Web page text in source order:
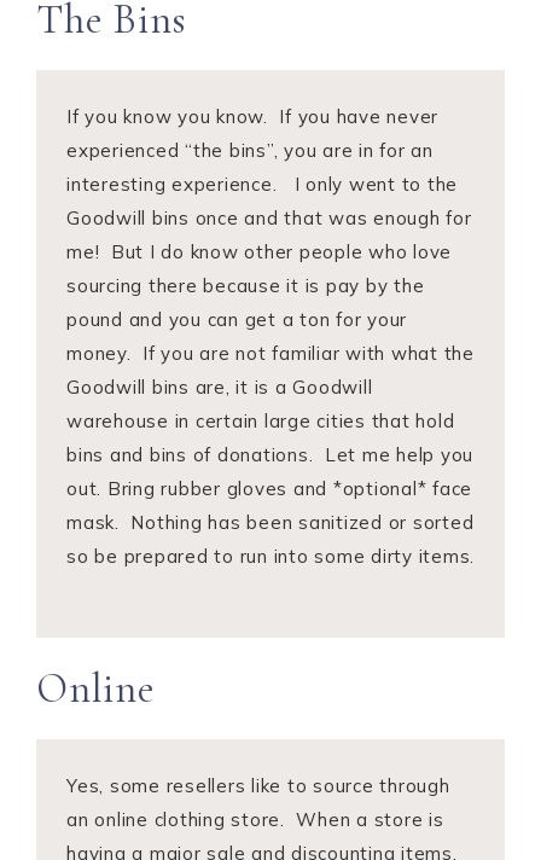
The Bins
If you know you know. If you have never
experienced “the bins”, you are in for an
interesting experience. I only went to the
Goodwill bins once and that was enough for
me! But I do know other people who love
sourcing there because it is pay by the
pound and you can get a ton for your
money. If you are not familiar with what the
Goodwill bins are, it is a Goodwill
warehouse in certain large cities that hold
bins and bins of donations. Let me help you
out. Bring rubber gloves and *optional* face
mask. Nothing has been sanitized or sorted
so be prepared to run into some dirty items.
Online
Yes, some resellers like to source through
an online clothing store. When a store is
having a major sale and discounting items,